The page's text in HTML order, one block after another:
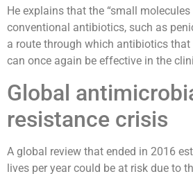
He explains that the “small
conventional antibiotics, such as
a route through which antibiotics that
can once again be effective in the
Global
resistance crisis
A global review that ended in 2016
lives per year could be at risk due to